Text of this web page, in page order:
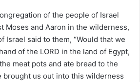
of the people of Israel
Moses and Aaron in the wilderness,
Israel said to them, “Would that we
of the LORD in the land of Egypt,
meat pots and ate bread to the
brought us out into this wilderness